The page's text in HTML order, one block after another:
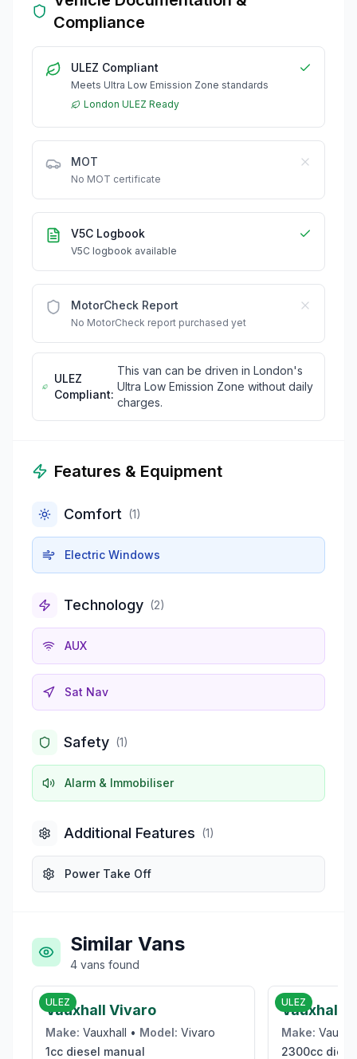
Compliance
ULEZ Compliant
Meets Ultra Low Emission Zone standards
London ULEZ Ready
MOT
No MOT certificate
V5C Logbook
V5C logbook available
MotorCheck Report
No MotorCheck report purchased yet
ULEZ
Compliant:
This van can be driven in London's
Ultra Low Emission Zone without daily
charges.
Features & Equipment
Comfort (1)
Electric Windows
Technology (2)
AUX
Sat Nav
Safety (1)
Alarm & Immobiliser
Additional Features (1)
Power Take Off
Similar Vans
4 vans found
ULEZ
Vauxhall Vivaro
Make: Vauxhall • Model: Vivaro
1cc diesel manual
ULEZ
Vauxhall
Make:
2300cc